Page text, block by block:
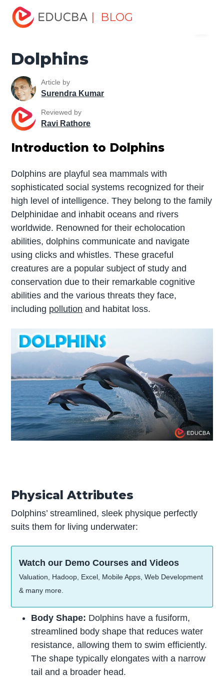
| BLOG
Home
Dolphins
Article by
Surendra Kumar
Reviewed by
Ravi Rathore
Introduction to Dolphins
Dolphins are playful sea mammals with
sophisticated social systems recognized for their
high level of intelligence. They belong to the family
Delphinidae and inhabit oceans and rivers
worldwide. Renowned for their echolocation
abilities, dolphins communicate and navigate
using clicks and whistles. These graceful
creatures are a popular subject of study and
conservation due to their remarkable cognitive
abilities and the various threats they face,
including pollution and habitat loss.
Physical Attributes
Dolphins’ streamlined, sleek physique perfectly
suits them for living underwater:
Watch our Demo Courses and Videos
Valuation, Hadoop, Excel, Mobile Apps, Web Development
& many more.
Body Shape: Dolphins have a fusiform,
streamlined body shape that reduces water
resistance, allowing them to swim efficiently.
The shape typically elongates with a narrow
tail and a broader head.